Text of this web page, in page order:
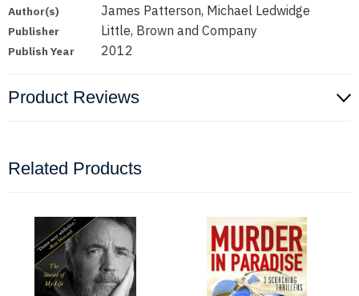
Author(s) James Patterson, Michael Ledwidge
Publisher Little, Brown and Company
Publish Year 2012
Product Reviews
Related Products